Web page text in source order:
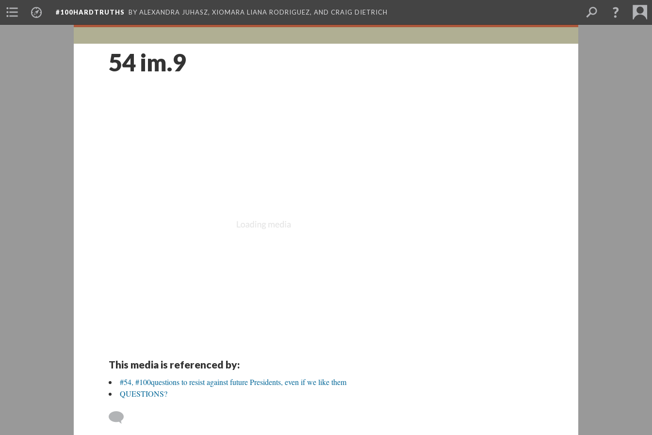
#100HARDTRUTHS BY ALEXANDRA JUHASZ, XIOMARA LIANA RODRIGUEZ, AND CRAIG DIETRICH
54 im.9
This media is referenced by:
#54, #100questions to resist against future Presidents, even if we like them
QUESTIONS?